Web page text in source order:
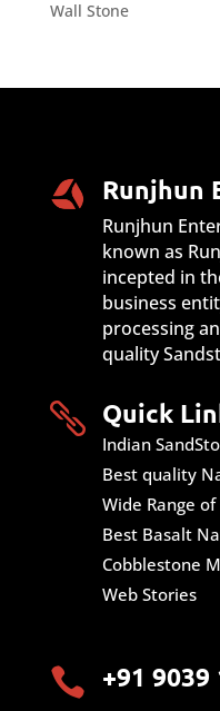
Wall Stone
Runjhun
Runjhun
known as
incepted in
business
processing
quality
 Quick
Indian
Best quality
Wide Range
Best Basalt
Cobblestone
Web Stories
 +91 9039